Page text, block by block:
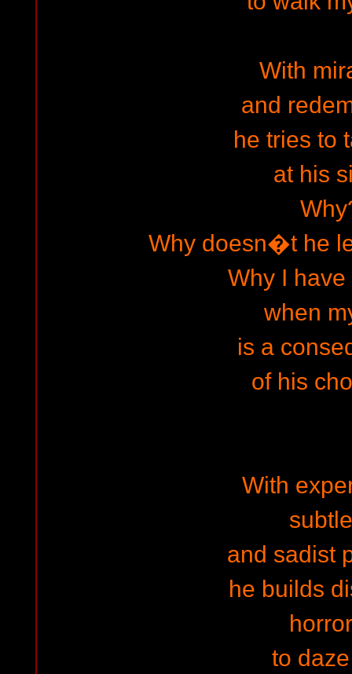
With
and
he tries to
at his
Why doesn�t he
Why I
when
is a
of his
With
and sadist
he builds
to